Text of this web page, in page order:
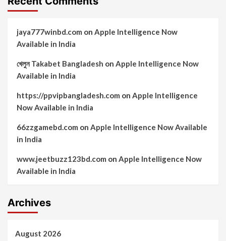
jaya777winbd.com on Apple Intelligence Now
Available in India
খেলুন Takabet Bangladesh on Apple Intelligence Now
Available in India
https://ppvipbangladesh.com on Apple Intelligence
Now Available in India
66zzgamebd.com on Apple Intelligence Now Available
in India
www.jeetbuzz123bd.com on Apple Intelligence Now
Available in India
Archives
August 2026